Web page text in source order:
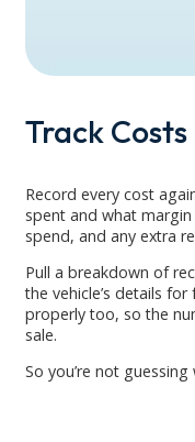
Track
Record every cost
spent and what
spend, and any extra
Pull a breakdown of
the vehicle’s details
properly too, so the
sale.
So you’re not